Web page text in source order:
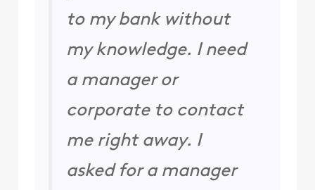
to my bank without
my knowledge. I need
a manager or
corporate to contact
me right away. I
asked for a manager